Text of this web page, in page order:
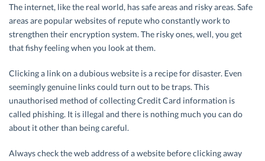
The internet, like the real world, has safe areas and risky areas. Safe
areas are popular websites of repute who constantly work to
strengthen their encryption system. The risky ones, well, you get
that fishy feeling when you look at them.
Clicking a link on a dubious website is a recipe for disaster. Even
seemingly genuine links could turn out to be traps. This
unauthorised method of collecting Credit Card information is
called phishing. It is illegal and there is nothing much you can do
about it other than being careful.
Always check the web address of a website before clicking away